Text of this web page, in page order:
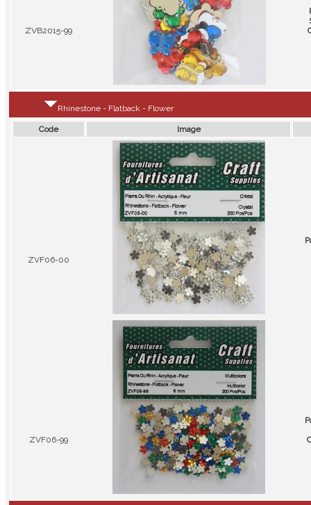
ZVB2015-99
Rhinestone - Flatback - Flower
Code Image
ZVF06-00
ZVF06-99